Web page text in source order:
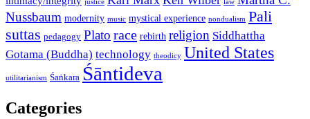
justice law
Nussbaum modernity music mystical experience nondualism Pali
suttas pedagogy Plato race rebirth religion Siddhattha
Gotama (Buddha) technology theodicy United States
utilitarianism Śaṅkara Śāntideva
Categories